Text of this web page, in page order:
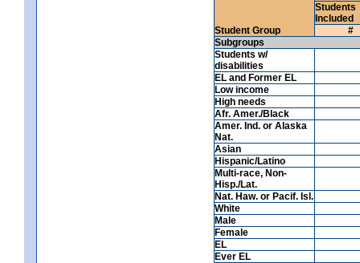
Student Group
Students
Included
#
Subgroups
Students w/
disabilities
EL and Former EL
Low income
High needs
Afr. Amer./Black
Amer. Ind. or Alaska
Nat.
Asian
Hispanic/Latino
Multi-race, Non-
Hisp./Lat.
Nat. Haw. or Pacif. Isl.
White
Male
Female
EL
Ever EL